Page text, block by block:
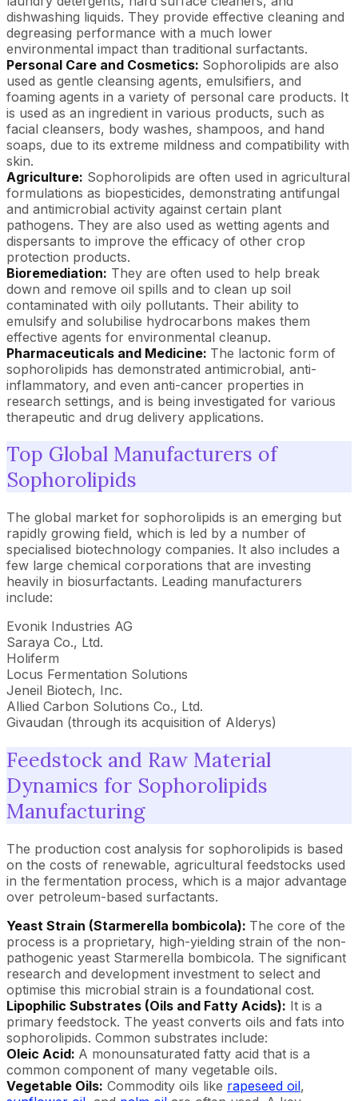
dishwashing liquids. They provide effective cleaning and
degreasing performance with a much lower
environmental impact than traditional surfactants.
Personal Care and Cosmetics: Sophorolipids are also
used as gentle cleansing agents, emulsifiers, and
foaming agents in a variety of personal care products. It
is used as an ingredient in various products, such as
facial cleansers, body washes, shampoos, and hand
soaps, due to its extreme mildness and compatibility with
skin.
Agriculture: Sophorolipids are often used in agricultural
formulations as biopesticides, demonstrating antifungal
and antimicrobial activity against certain plant
pathogens. They are also used as wetting agents and
dispersants to improve the efficacy of other crop
protection products.
Bioremediation: They are often used to help break
down and remove oil spills and to clean up soil
contaminated with oily pollutants. Their ability to
emulsify and solubilise hydrocarbons makes them
effective agents for environmental cleanup.
Pharmaceuticals and Medicine: The lactonic form of
sophorolipids has demonstrated antimicrobial, anti-
inflammatory, and even anti-cancer properties in
research settings, and is being investigated for various
therapeutic and drug delivery applications.
Top Global Manufacturers of
Sophorolipids
The global market for sophorolipids is an emerging but
rapidly growing field, which is led by a number of
specialised biotechnology companies. It also includes a
few large chemical corporations that are investing
heavily in biosurfactants. Leading manufacturers
include:
Evonik Industries AG
Saraya Co., Ltd.
Holiferm
Locus Fermentation Solutions
Jeneil Biotech, Inc.
Allied Carbon Solutions Co., Ltd.
Givaudan (through its acquisition of Alderys)
Feedstock and Raw Material
Dynamics for Sophorolipids
Manufacturing
The production cost analysis for sophorolipids is based
on the costs of renewable, agricultural feedstocks used
in the fermentation process, which is a major advantage
over petroleum-based surfactants.
Yeast Strain (Starmerella bombicola): The core of the
process is a proprietary, high-yielding strain of the non-
pathogenic yeast Starmerella bombicola. The significant
research and development investment to select and
optimise this microbial strain is a foundational cost.
Lipophilic Substrates (Oils and Fatty Acids): It is a
primary feedstock. The yeast converts oils and fats into
sophorolipids. Common substrates include:
Oleic Acid: A monounsaturated fatty acid that is a
common component of many vegetable oils.
Vegetable Oils: Commodity oils like rapeseed oil,